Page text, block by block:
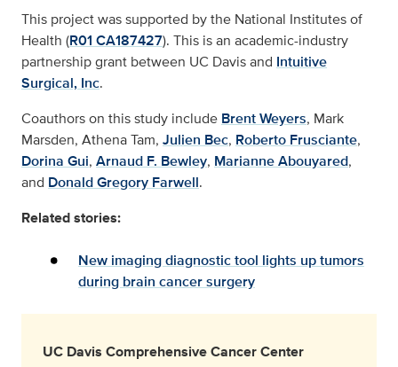
This project was supported by the National Institutes of
Health (R01 CA187427). This is an academic-industry
partnership grant between UC Davis and Intuitive
Surgical, Inc.
Coauthors on this study include Brent Weyers, Mark
Marsden, Athena Tam, Julien Bec, Roberto Frusciante,
Dorina Gui, Arnaud F. Bewley, Marianne Abouyared,
and Donald Gregory Farwell.
Related stories:
New imaging diagnostic tool lights up tumors
during brain cancer surgery
UC Davis Comprehensive Cancer Center